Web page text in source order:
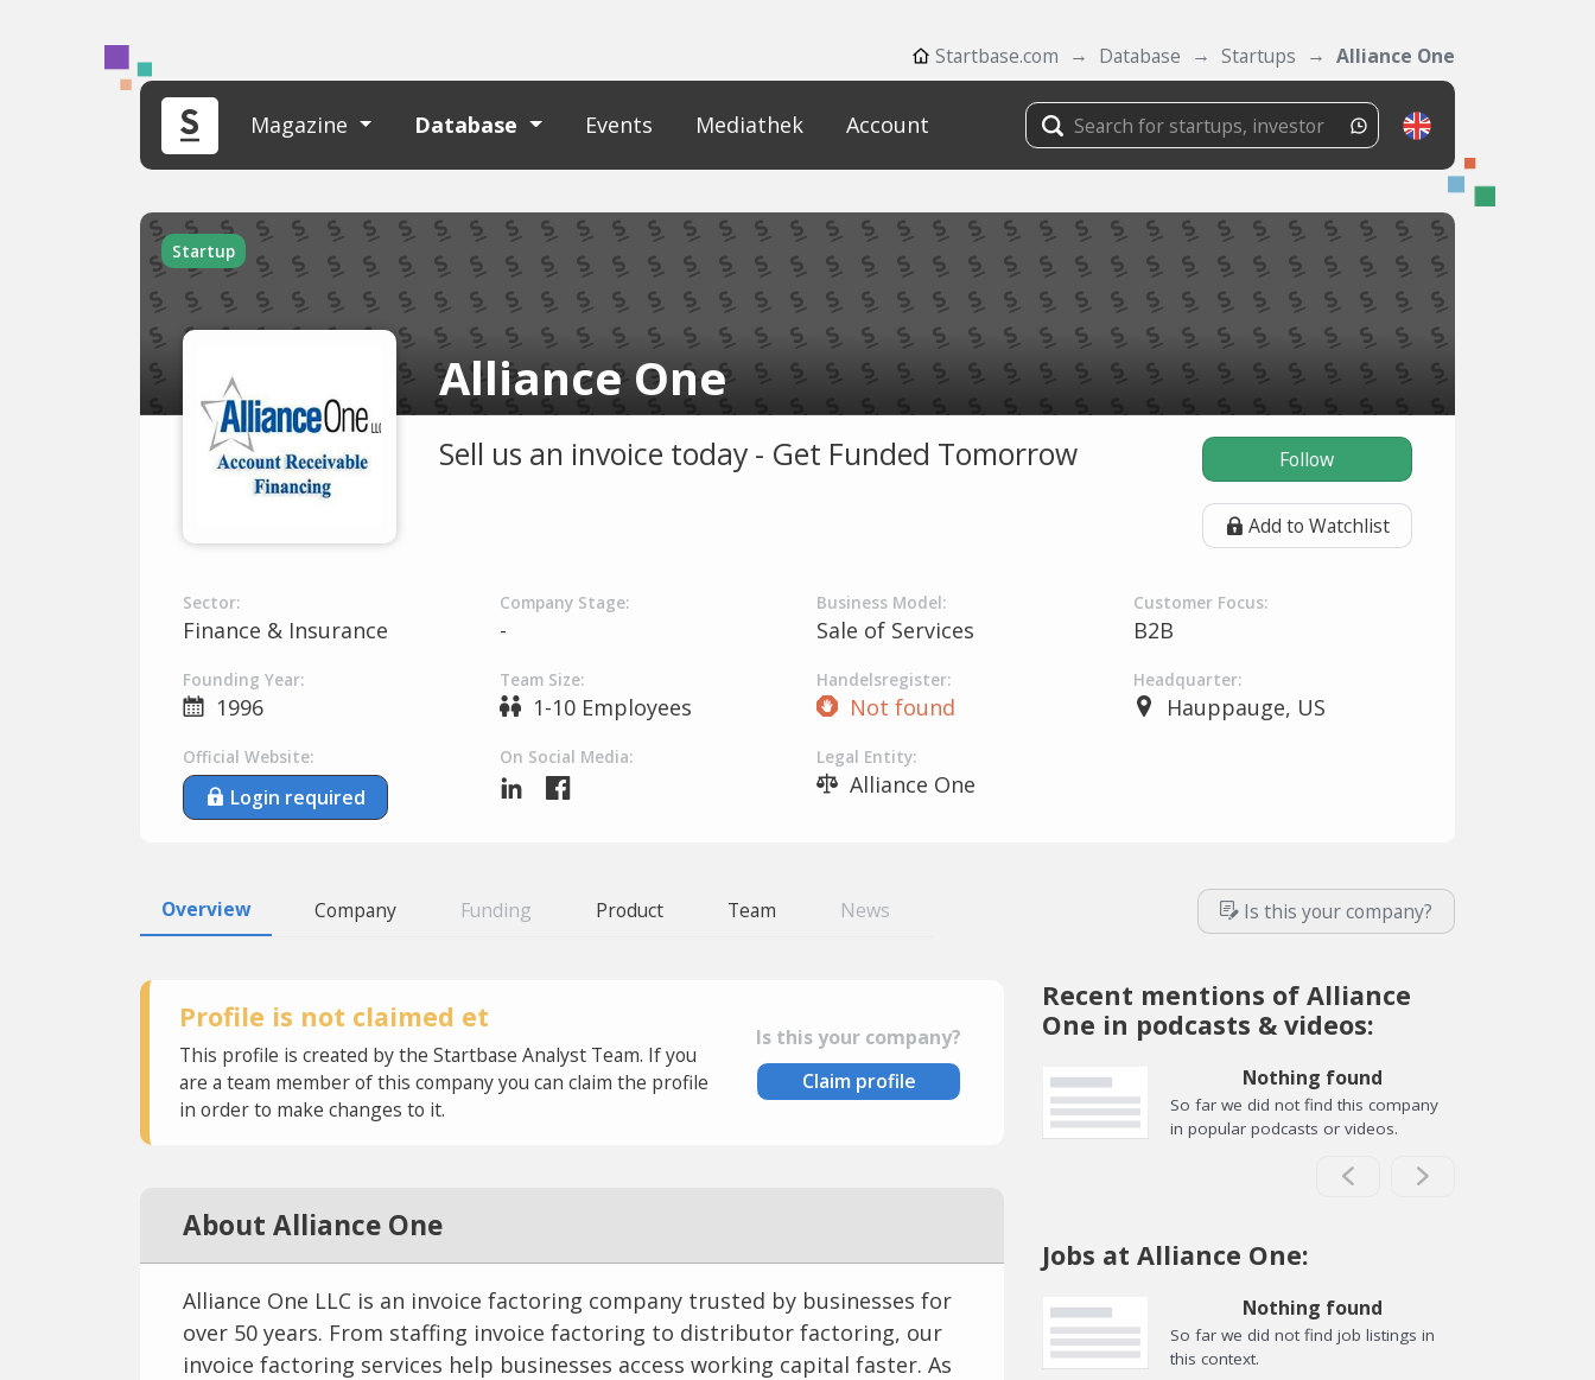
Startbase.com Database Startups Alliance One
Magazine Database Events Mediathek Account
Startup
Alliance One
Sell us an invoice today - Get Funded Tomorrow Follow
Add to Watchlist
Sector:
Finance & Insurance
Company Stage:
-
Business Model:
Sale of Services
Customer Focus:
B2B
Founding Year:
1996
Team Size:
1-10 Employees
Handelsregister:
Not found
Headquarter:
Hauppauge, US
Official Website:
Login required
On Social Media: Legal Entity:
Alliance One
Overview Company Funding Product Team News Is this your company?
Profile is not claimed et
This profile is created by the Startbase Analyst Team. If you
are a team member of this company you can claim the profile
in order to make changes to it.
Is this your company?
Claim profile
About Alliance One
Alliance One LLC is an invoice factoring company trusted by businesses for
over 50 years. From staffing invoice factoring to distributor factoring, our
invoice factoring services help businesses access working capital faster. As
Recent mentions of Alliance
One in podcasts & videos:
Nothing found
So far we did not find this company
in popular podcasts or videos.
Jobs at Alliance One:
Nothing found
So far we did not find job listings in
this context.